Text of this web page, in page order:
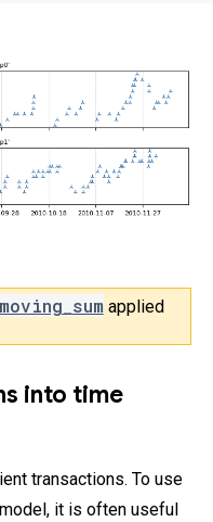
moving_sum applied
into time
transactions. To use
it is often useful